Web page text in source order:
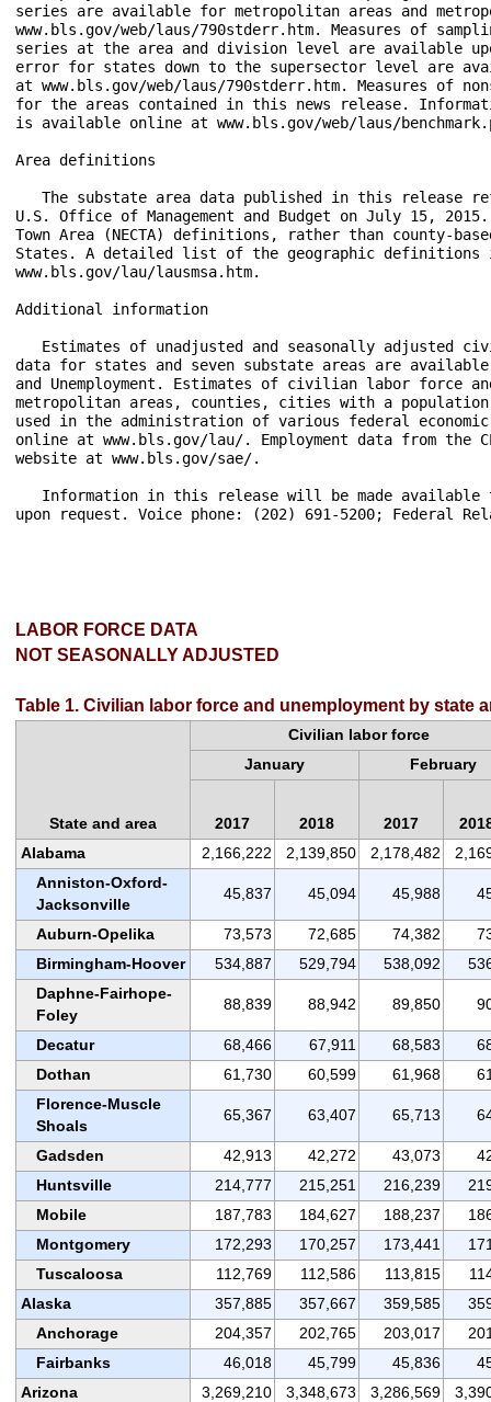
LABOR FORCE DATA
NOT SEASONALLY ADJUSTED
Table 1. Civilian labor force and unemployment by state
State and area
Civilian labor force
January
February
2017 2018 2017
Alabama
2,166,222 2,139,850 2,178,482
Anniston-Oxford-
Jacksonville
45,837 45,094 45,988
Auburn-Opelika 73,573 72,685 74,382
Birmingham-Hoover
534,887 529,794 538,092
Daphne-Fairhope-
Foley
88,839 88,942 89,850
Decatur 68,466 67,911 68,583
Dothan
61,730 60,599 61,968
Florence-Muscle
Shoals
65,367 63,407 65,713
Gadsden 42,913 42,272 43,073
Huntsville
214,777 215,251 216,239
Mobile
187,783 184,627 188,237
Montgomery
172,293 170,257 173,441
Tuscaloosa
112,769 112,586 113,815
Alaska
357,885 357,667 359,585
Anchorage
204,357 202,765 203,017
Fairbanks
46,018 45,799 45,836
Arizona
3,269,210 3,348,673 3,286,569